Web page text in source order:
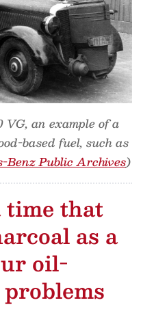
VG, an example of a
based fuel, such as
Benz Public Archives)
time that
as a
oil-